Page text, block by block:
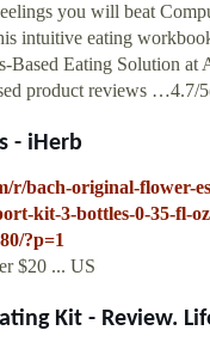
you will beat
intuitive eating
Based Eating Solution at
product reviews …4.7/
- iHerb
r/bach-original-flower-
kit-3-bottles-0-35-fl-
?p=1
$20 ... US
Kit - Review.